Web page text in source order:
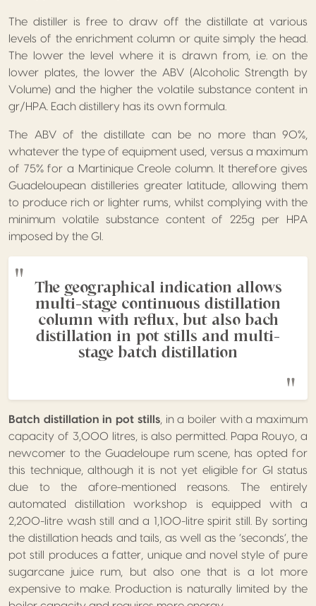
The distiller is free to draw off the distillate at various
levels of the enrichment column or quite simply the head.
The lower the level where it is drawn from, i.e. on the
lower plates, the lower the ABV (Alcoholic Strength by
Volume) and the higher the volatile substance content in
gr/HPA. Each distillery has its own formula.
The ABV of the distillate can be no more than 90%,
whatever the type of equipment used, versus a maximum
of 75% for a Martinique Creole column. It therefore gives
Guadeloupean distilleries greater latitude, allowing them
to produce rich or lighter rums, whilst complying with the
minimum volatile substance content of 225g per HPA
imposed by the GI.
The geographical indication allows
multi-stage continuous distillation
column with reflux, but also bach
distillation in pot stills and multi-
stage batch distillation
Batch distillation in pot stills, in a boiler with a maximum
capacity of 3,000 litres, is also permitted. Papa Rouyo, a
newcomer to the Guadeloupe rum scene, has opted for
this technique, although it is not yet eligible for GI status
due to the afore-mentioned reasons. The entirely
automated distillation workshop is equipped with a
2,200-litre wash still and a 1,100-litre spirit still. By sorting
the distillation heads and tails, as well as the ‘seconds’, the
pot still produces a fatter, unique and novel style of pure
sugarcane juice rum, but also one that is a lot more
expensive to make. Production is naturally limited by the